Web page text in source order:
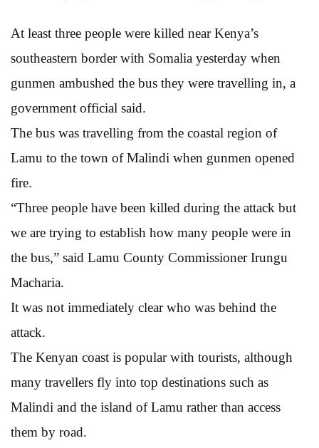
At least three people were killed near Kenya’s
southeastern border with Somalia yesterday when
gunmen ambushed the bus they were travelling in, a
government official said.
The bus was travelling from the coastal region of
Lamu to the town of Malindi when gunmen opened
fire.
“Three people have been killed during the attack but
we are trying to establish how many people were in
the bus,” said Lamu County Commissioner Irungu
Macharia.
It was not immediately clear who was behind the
attack.
The Kenyan coast is popular with tourists, although
many travellers fly into top destinations such as
Malindi and the island of Lamu rather than access
them by road.